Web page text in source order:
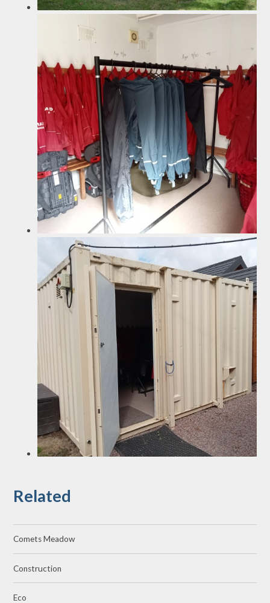
Related
Comets Meadow
Construction
Eco